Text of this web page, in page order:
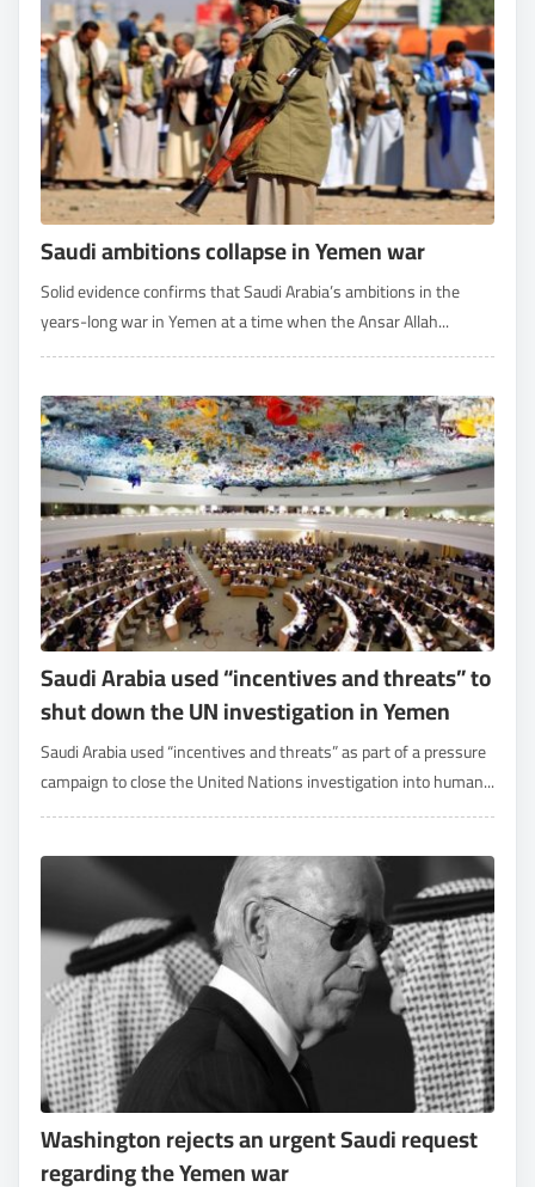
Saudi ambitions collapse in Yemen war
Solid evidence confirms that Saudi Arabia’s ambitions in the
years-long war in Yemen at a time when the Ansar Allah...
Saudi Arabia used “incentives and threats” to
shut down the UN investigation in Yemen
Saudi Arabia used “incentives and threats” as part of a pressure
campaign to close the United Nations investigation into human...
Washington rejects an urgent Saudi request
regarding the Yemen war